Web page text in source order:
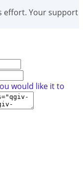
effort. Your support
would like it to